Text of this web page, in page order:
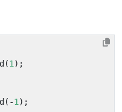
(1 );
(-1 );